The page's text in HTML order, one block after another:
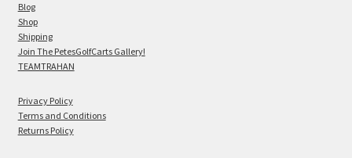
Blog
Shop
Shipping
Join The PetesGolfCarts Gallery!
TEAMTRAHAN
Privacy Policy
Terms and Conditions
Returns Policy